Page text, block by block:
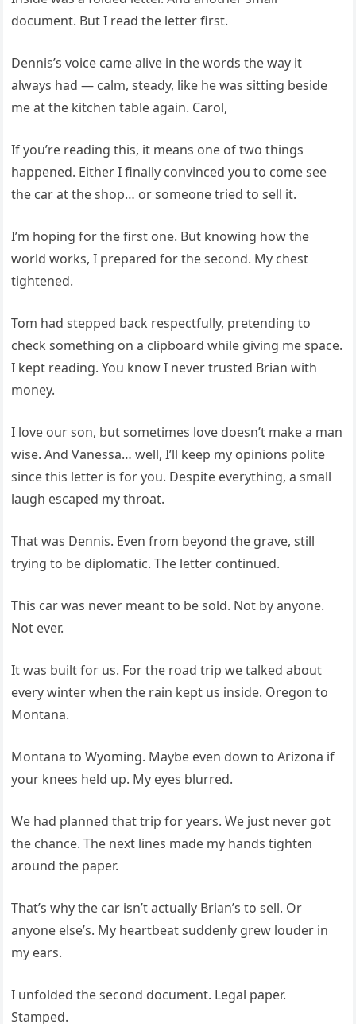
document. But I read the letter first.
Dennis’s voice came alive in the words the way it
always had — calm, steady, like he was sitting beside
me at the kitchen table again. Carol,
If you’re reading this, it means one of two things
happened. Either I finally convinced you to come see
the car at the shop… or someone tried to sell it.
I’m hoping for the first one. But knowing how the
world works, I prepared for the second. My chest
tightened.
Tom had stepped back respectfully, pretending to
check something on a clipboard while giving me space.
I kept reading. You know I never trusted Brian with
money.
I love our son, but sometimes love doesn’t make a man
wise. And Vanessa… well, I’ll keep my opinions polite
since this letter is for you. Despite everything, a small
laugh escaped my throat.
That was Dennis. Even from beyond the grave, still
trying to be diplomatic. The letter continued.
This car was never meant to be sold. Not by anyone.
Not ever.
It was built for us. For the road trip we talked about
every winter when the rain kept us inside. Oregon to
Montana.
Montana to Wyoming. Maybe even down to Arizona if
your knees held up. My eyes blurred.
We had planned that trip for years. We just never got
the chance. The next lines made my hands tighten
around the paper.
That’s why the car isn’t actually Brian’s to sell. Or
anyone else’s. My heartbeat suddenly grew louder in
my ears.
I unfolded the second document. Legal paper.
Stamped.